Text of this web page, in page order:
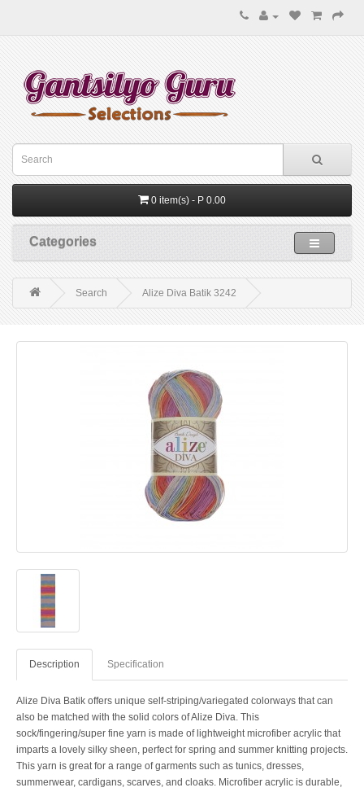
0 item(s) - P 0.00
Categories
Search Alize Diva Batik 3242
Description Specification
Alize Diva Batik offers unique self-striping/variegated colorways that can
also be matched with the solid colors of Alize Diva. This
sock/fingering/super fine yarn is made of lightweight microfiber acrylic that
imparts a lovely silky sheen, perfect for spring and summer knitting projects.
This yarn is great for a range of garments such as tunics, dresses,
summerwear, cardigans, scarves, and cloaks. Microfiber acrylic is durable,